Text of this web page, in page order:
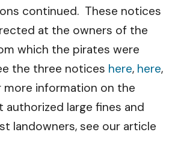
continued. These notices
at the owners of the
which the pirates were
the three notices here, here,
more information on the
authorized large fines and
landowners, see our article